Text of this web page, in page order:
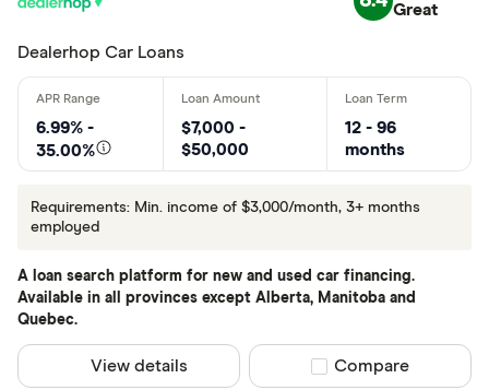
Great
Dealerhop Car Loans
6.99% -
35.00%
$7,000 -
$50,000
12 - 96
months
Requirements: Min. income of $3,000/month, 3+ months
employed
A loan search platform for new and used car financing.
Available in all provinces except Alberta, Manitoba and
Quebec.
View details Compare product
Compare